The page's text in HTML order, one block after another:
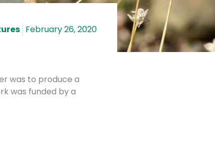
February 26, 2020
was to produce a
was funded by a